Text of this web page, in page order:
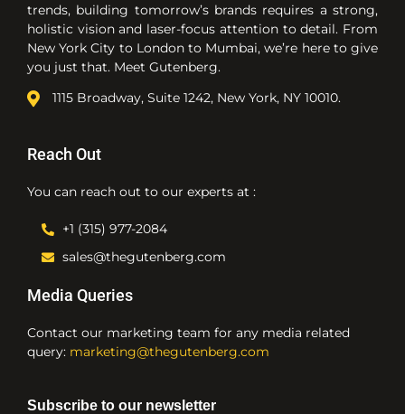
trends, building tomorrow’s brands requires a strong,
holistic vision and laser-focus attention to detail. From
New York City to London to Mumbai, we’re here to give
you just that. Meet Gutenberg.
1115 Broadway, Suite 1242, New York, NY 10010.
Reach Out
You can reach out to our experts at :
+1 (315) 977-2084
sales@thegutenberg.com
Media Queries
Contact our marketing team for any media related
query: marketing@thegutenberg.com